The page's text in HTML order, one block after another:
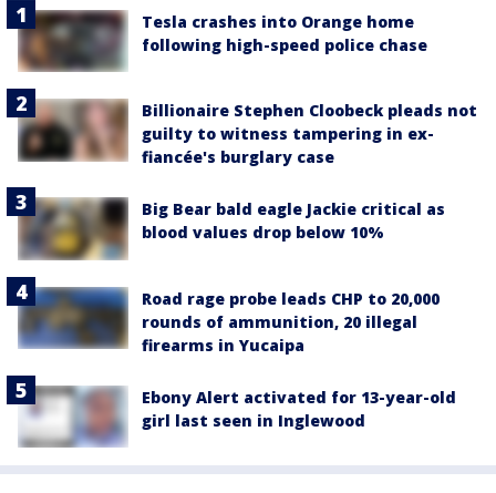
Tesla crashes into Orange home
following high-speed police chase
Billionaire Stephen Cloobeck pleads not
guilty to witness tampering in ex-
fiancée's burglary case
Big Bear bald eagle Jackie critical as
blood values drop below 10%
Road rage probe leads CHP to 20,000
rounds of ammunition, 20 illegal
firearms in Yucaipa
Ebony Alert activated for 13-year-old
girl last seen in Inglewood